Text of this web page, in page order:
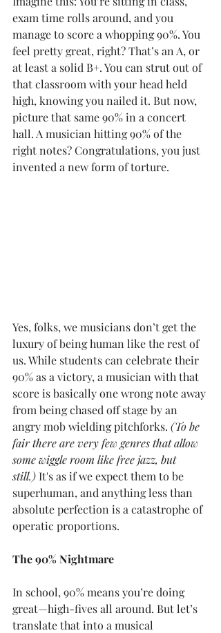
exam time rolls around, and you
manage to score a whopping 90%. You
feel pretty great, right? That’s an A, or
at least a solid B+. You can strut out of
that classroom with your head held
high, knowing you nailed it. But now,
picture that same 90% in a concert
hall. A musician hitting 90% of the
right notes? Congratulations, you just
invented a new form of torture.
Yes, folks, we musicians don’t get the
luxury of being human like the rest of
us. While students can celebrate their
90% as a victory, a musician with that
score is basically one wrong note away
from being chased off stage by an
angry mob wielding pitchforks. (To be
fair there are very few genres that allow
some wiggle room like free jazz, but
still.) It's as if we expect them to be
superhuman, and anything less than
absolute perfection is a catastrophe of
operatic proportions.
The 90% Nightmare
In school, 90% means you’re doing
great—high-fives all around. But let’s
translate that into a musical